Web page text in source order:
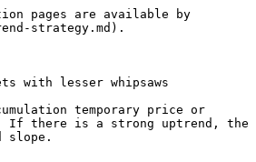
pages are available by
strategy.md).
with lesser whipsaws
temporary price or
there is a strong uptrend, the
slope.